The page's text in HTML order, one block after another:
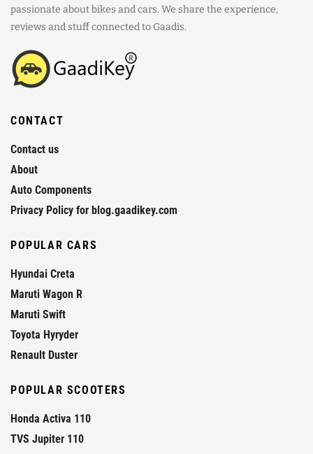
passionate about bikes and cars. We share the experience,
reviews and stuff connected to Gaadis.
CONTACT
Contact us
About
Auto Components
Privacy Policy for blog.gaadikey.com
POPULAR CARS
Hyundai Creta
Maruti Wagon R
Maruti Swift
Toyota Hyryder
Renault Duster
POPULAR SCOOTERS
Honda Activa 110
TVS Jupiter 110